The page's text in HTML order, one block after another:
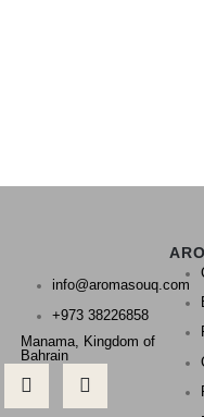
info@aromasouq.com
+973 38226858
Manama, Kingdom of
Bahrain